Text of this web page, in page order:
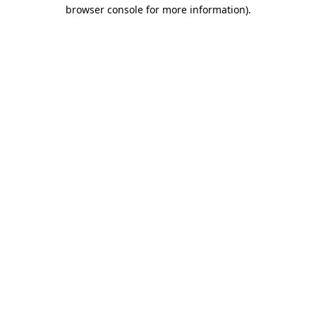
browser console for more information).